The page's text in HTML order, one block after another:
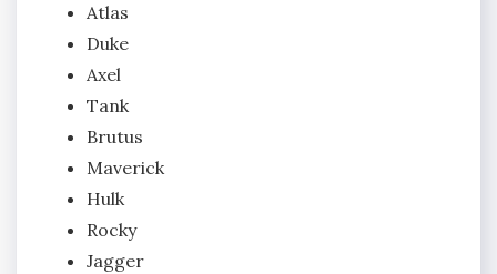
Atlas
Duke
Axel
Tank
Brutus
Maverick
Hulk
Rocky
Jagger